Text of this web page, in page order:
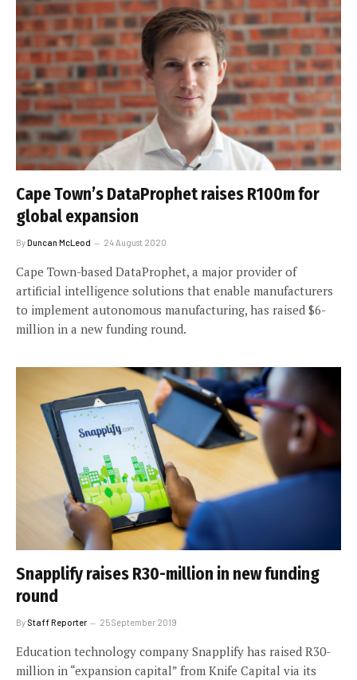
Cape Town’s DataProphet raises R100m for
global expansion
ByDuncan McLeod 24 August 2020
Cape Town-based DataProphet, a major provider of
artificial intelligence solutions that enable manufacturers
to implement autonomous manufacturing, has raised $6-
million in a new funding round.
Snapplify raises R30-million in new funding
round
By Staff Reporter 25 September 2019
Education technology company Snapplify has raised R30-
million in “expansion capital” from Knife Capital via its